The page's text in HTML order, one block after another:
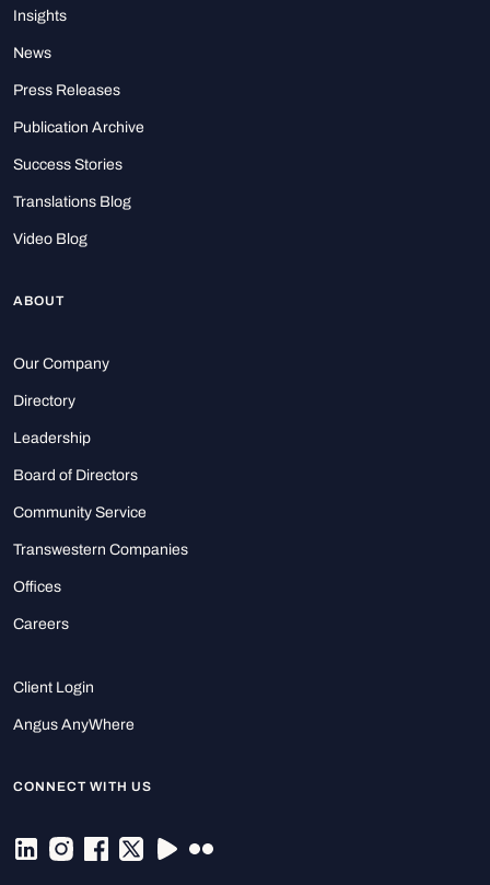
Insights
News
Press Releases
Publication Archive
Success Stories
Translations Blog
Video Blog
ABOUT
Our Company
Directory
Leadership
Board of Directors
Community Service
Transwestern Companies
Offices
Careers
Client Login
Angus AnyWhere
CONNECT WITH US